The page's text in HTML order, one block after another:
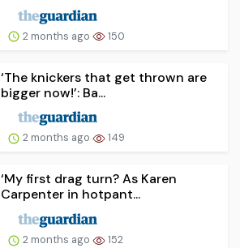
2 months ago 150
‘The knickers that get thrown are
bigger now!’: Ba...
2 months ago 149
‘My first drag turn? As Karen
Carpenter in hotpant...
2 months ago 152